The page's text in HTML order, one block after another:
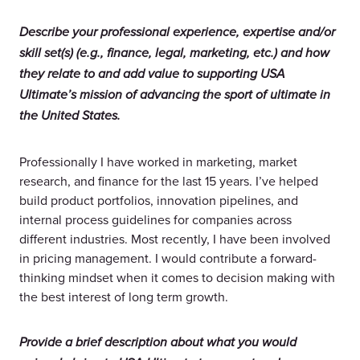
Describe your professional experience, expertise and/or
skill set(s) (e.g., finance, legal, marketing, etc.) and how
they relate to and add value to supporting USA
Ultimate’s mission of advancing the sport of ultimate in
the United States.
Professionally I have worked in marketing, market
research, and finance for the last 15 years. I’ve helped
build product portfolios, innovation pipelines, and
internal process guidelines for companies across
different industries. Most recently, I have been involved
in pricing management. I would contribute a forward-
thinking mindset when it comes to decision making with
the best interest of long term growth.
Provide a brief description about what you would